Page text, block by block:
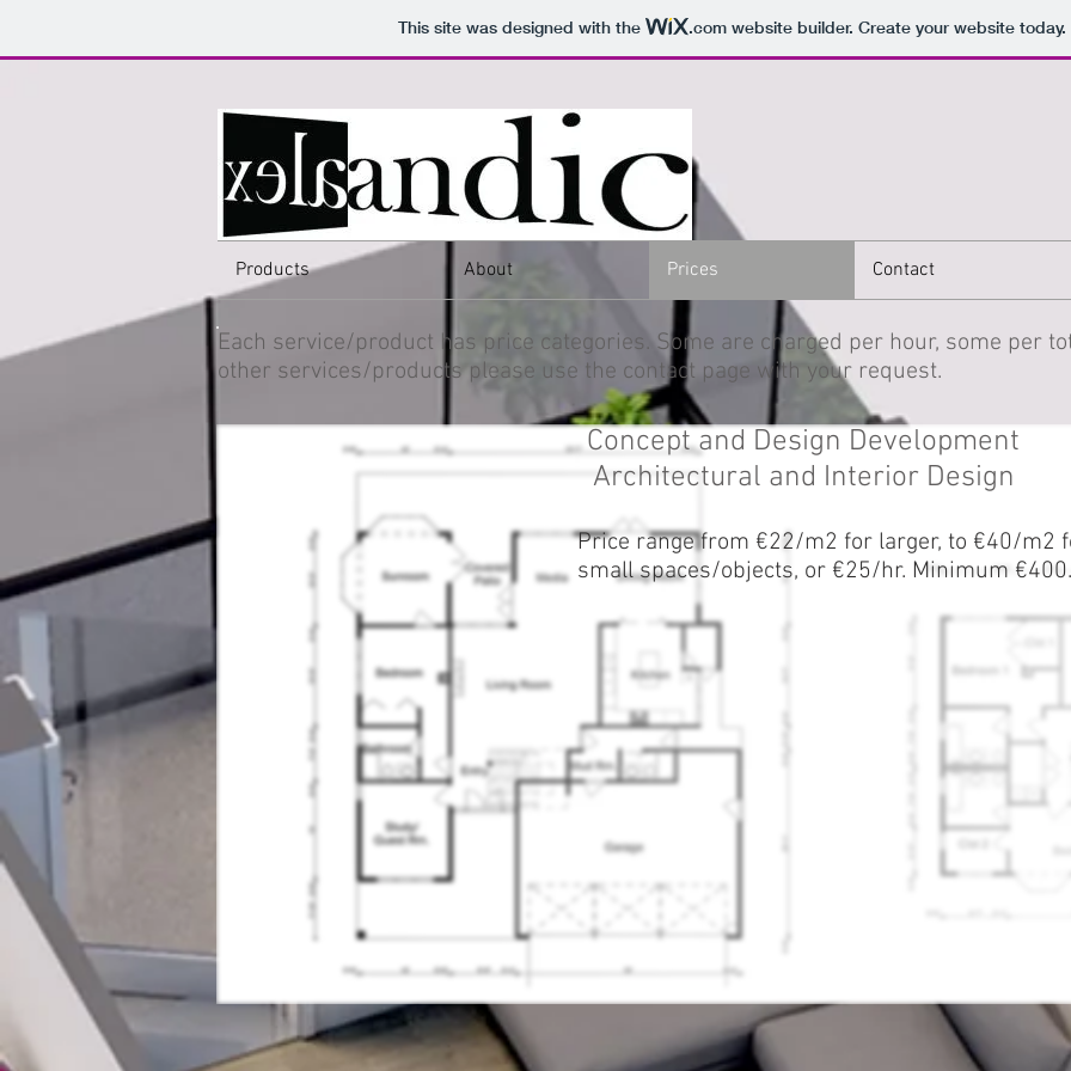
This site was designed with the .comwebsite builder. Create your website today.
Price range from €22/m2 for larger, to €40/m2
small spaces/objects, or €25/hr. Minimum €400.
Concept and Design Development
Architectural and Interior Design
Each service/product has price categories. Some are charged per hour, some per
other services/products please use the contact page with your request.
Products About Prices Contact